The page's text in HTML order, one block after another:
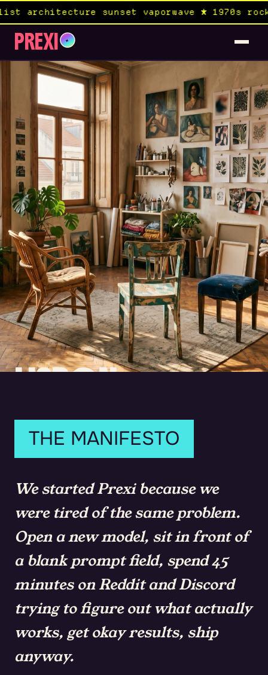
sunset vaporwave ★ 1970s rock
PREXI ✦
LISBON.
THREE PEOPLE.
THE MANIFESTO
We started Prexi because we
were tired of the same problem.
Open a new model, sit in front of
a blank prompt field, spend 45
minutes on Reddit and Discord
trying to figure out what actually
works, get okay results, ship
anyway.